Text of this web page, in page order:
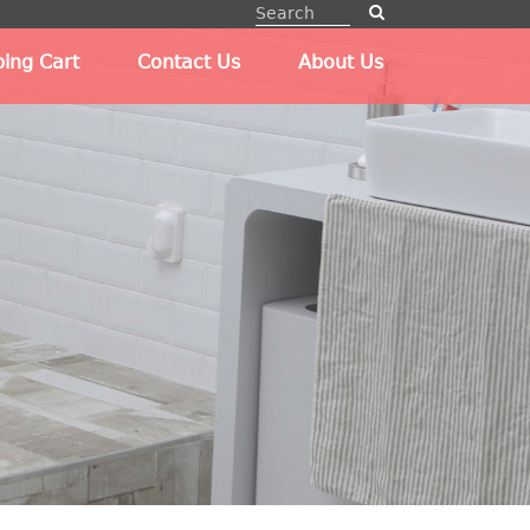
Cart Contact Us About Us